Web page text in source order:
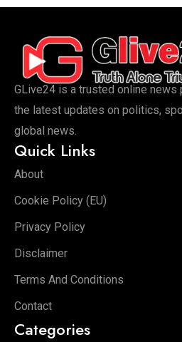
GLive24 is a trusted online news
the latest updates on politics,
global news.
Quick Links
About
Cookie Policy (EU)
Privacy Policy
Disclaimer
Terms And Conditions
Contact
Categories